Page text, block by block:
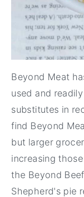
Beyond Meat
used and
substitutes in
find Beyond
but larger
increasing
the Beyond
Shepherd's pie